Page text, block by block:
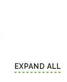
EXPAND ALL